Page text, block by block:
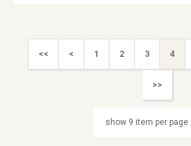
<< < 1 2 3 4
>>